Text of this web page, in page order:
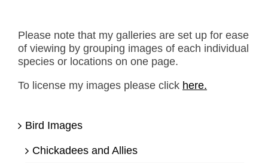
Please note that my galleries are set up for ease
of viewing by grouping images of each individual
species or locations on one page.
To license my images please click here.
Bird Images
Chickadees and Allies